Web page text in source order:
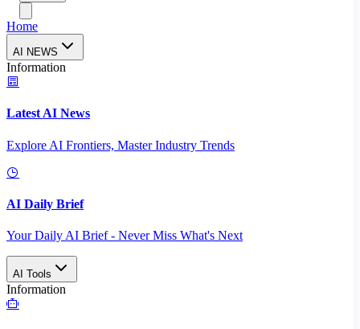
Home
AI NEWS
Information
Latest AI News
Explore AI Frontiers, Master Industry Trends
AI Daily Brief
Your Daily AI Brief - Never Miss What's Next
AI Tools
Information